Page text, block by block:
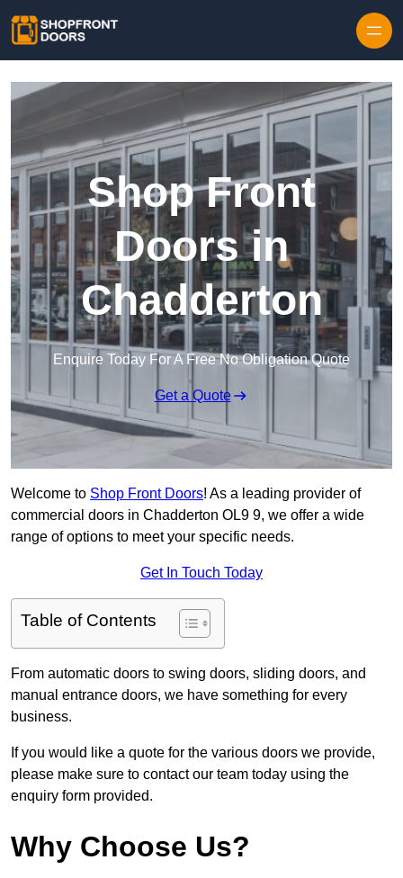
Shop Front
Doors in
Chadderton
Enquire Today For A Free No Obligation Quote
Get a Quote
Welcome to Shop Front Doors! As a leading provider of
commercial doors in Chadderton OL9 9, we offer a wide
range of options to meet your specific needs.
Get In Touch Today
Table of Contents
From automatic doors to swing doors, sliding doors, and
manual entrance doors, we have something for every
business.
If you would like a quote for the various doors we provide,
please make sure to contact our team today using the
enquiry form provided.
Why Choose Us?